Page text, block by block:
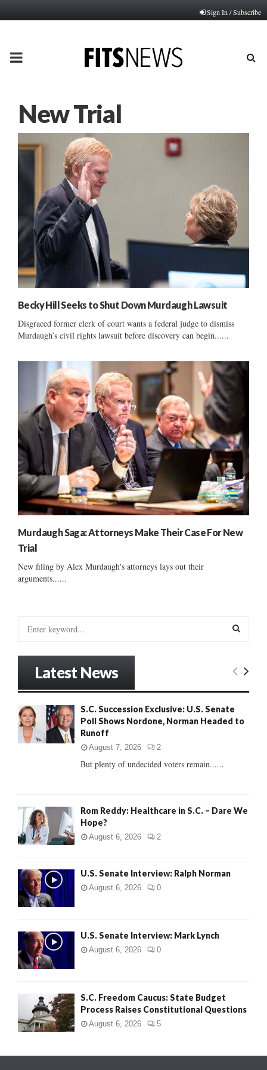
Sign In / Subscribe
PRIMARY
New Trial
Becky Hill Seeks to Shut Down Murdaugh Lawsuit
Disgraced former clerk of court wants a federal judge to dismiss
Murdaugh’s civil rights lawsuit before discovery can begin......
Murdaugh Saga: Attorneys Make Their Case For New
Trial
New filing by Alex Murdaugh's attorneys lays out their
arguments......
o
r
:
E
R
Latest News
S.C. Succession Exclusive: U.S. Senate
Poll Shows Nordone, Norman Headed to
Runoff
August 7, 2026 2
But plenty of undecided voters remain......
Rom Reddy: Healthcare in S.C. – Dare We
Hope?
August 6, 2026 2
U.S. Senate Interview: Ralph Norman
August 6, 2026 0
U.S. Senate Interview: Mark Lynch
August 6, 2026 0
S.C. Freedom Caucus: State Budget
Process Raises Constitutional Questions
August 6, 2026 5